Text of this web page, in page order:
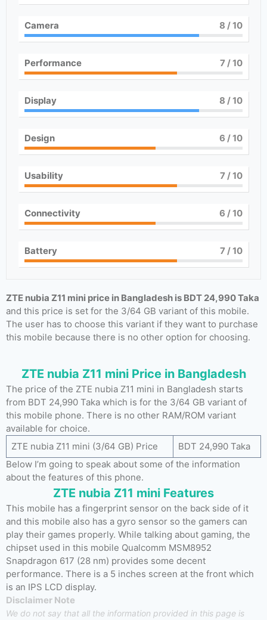
Camera 8 / 10
Performance 7/ 10
Display 8 / 10
Design 6 / 10
Usability 7/ 10
Connectivity 6 / 10
Battery 7/ 10
ZTE nubia Z11 mini price in Bangladesh is BDT 24,990 Taka
and this price is set for the 3/64 GB variant of this mobile.
The user has to choose this variant if they want to purchase
this mobile because there is no other option for choosing.
ZTE nubia Z11 mini Price in Bangladesh
The price of the ZTE nubia Z11 mini in Bangladesh starts
from BDT 24,990 Taka which is for the 3/64 GB variant of
this mobile phone. There is no other RAM/ROM variant
available for choice.
ZTE nubia Z11 mini (3/64 GB) Price
BDT 24,990 Taka
Below I’m going to speak about some of the information
about the features of this phone.
ZTE nubia Z11 mini Features
This mobile has a fingerprint sensor on the back side of it
and this mobile also has a gyro sensor so the gamers can
play their games properly. While talking about gaming, the
chipset used in this mobile Qualcomm MSM8952
Snapdragon 617 (28 nm) provides some decent
performance. There is a 5 inches screen at the front which
is an IPS LCD display.
Disclaimer Note
We do not say that all the information provided in this page is